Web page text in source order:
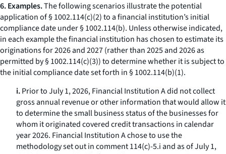
6. Examples.The following scenarios illustrate the potential
application of § 1002.114(c)(2) to a financial institution’s initial
compliance date under § 1002.114(b). Unless otherwise indicated,
in each example the financial institution has chosen to estimate its
originations for 2026 and 2027 (rather than 2025 and 2026 as
permitted by § 1002.114(c)(3)) to determine whether it is subject to
the initial compliance date set forth in § 1002.114(b)(1).
i.Prior to July 1, 2026, Financial Institution A did not collect
gross annual revenue or other information that would allow it
to determine the small business status of the businesses for
whom it originated covered credit transactions in calendar
year 2026. Financial Institution A chose to use the
methodology set out in comment 114(c)-5.i and as of July 1,